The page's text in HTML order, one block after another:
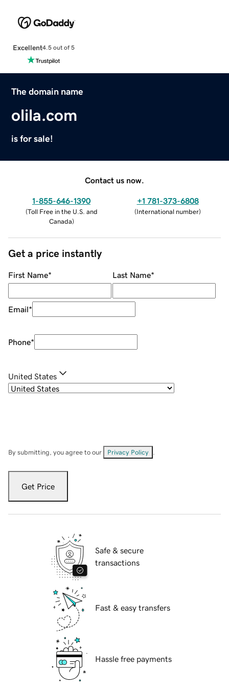
Excellent4.5 out of 5
The domain name
olila.com
is for sale!
Contact us now.
1-855-646-1390
(Toll Free in the U.S. and
Canada)
+1 781-373-6808
(International number)
Get a price instantly
First Name* Last Name*
Email*
Phone*
United States
By submitting, you agree to our Privacy Policy
Get Price
Safe & secure
transactions
Fast & easy transfers
Hassle free payments